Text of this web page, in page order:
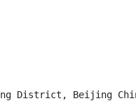
District, Beijing